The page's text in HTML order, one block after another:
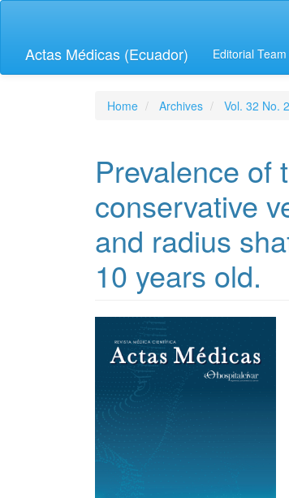
Quick
content
Actas Médicas (Ecuador) Editorial Team
Home Archives Vol. 32 No.
Prevalence of
conservative
and radius
10 years old.
Article
Sidebar